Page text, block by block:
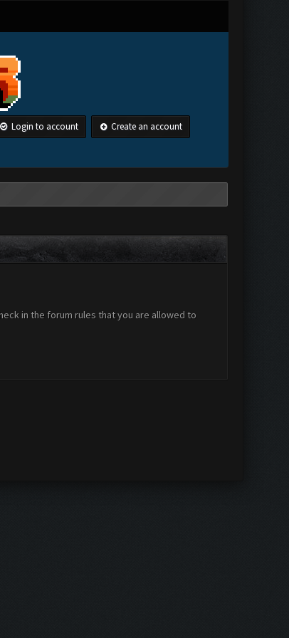
Login to account Create an account
in the forum rules that you are allowed to